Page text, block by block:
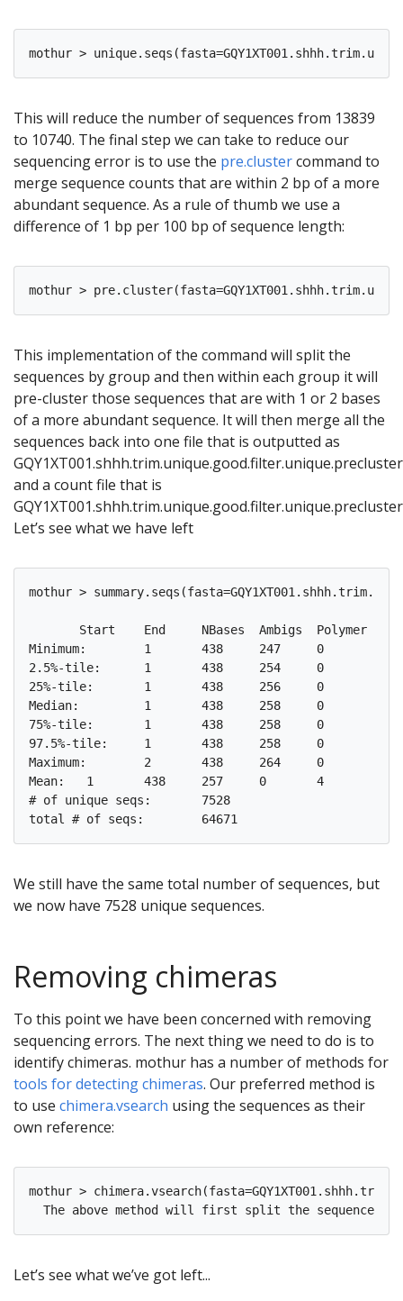
This will reduce the number of sequences from 13839
to 10740. The final step we can take to reduce our
sequencing error is to use the pre.clustercommand to
merge sequence counts that are within 2 bp of a more
abundant sequence. As a rule of thumb we use a
difference of 1 bp per 100 bp of sequence length:
This implementation of the command will split the
sequences by group and then within each group it will
pre-cluster those sequences that are with 1 or 2 bases
of a more abundant sequence. It will then merge all the
sequences back into one file that is outputted as
and a count file that is
Let’s see what we have left
mothur >
Start	End	NBases	Ambigs	Polymer	NumSeqs
Minimum:	1	438	247	0	3	1
2.5%-tile:	1	438	254	0	4	1617
25%-tile:	1	438	256	0	4	16168
Median: 	1	438	258	0	4	32336
75%-tile:	1	438	258	0	5	48504
97.5%-tile:	1	438	258	0	6	63055
Maximum:	2	438	264	0	8	64671
Mean:	1	438	257	0	4
# of unique seqs:	7528
We still have the same total number of sequences, but
we now have 7528 unique sequences.
Removing chimeras
To this point we have been concerned with removing
sequencing errors. The next thing we need to do is to
identify chimeras. mothur has a number of methods for
tools for detecting chimeras. Our preferred method is
to use chimera.vsearch using the sequences as their
own reference:
mothur >
Let’s see what we’ve got left...